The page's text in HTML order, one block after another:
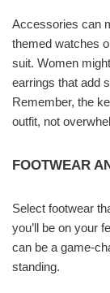
Accessories can
themed watches
suit. Women
earrings that add
Remember, the
outfit, not
FOOTWEAR
Select footwear
you’ll be on your
can be a game-
standing.